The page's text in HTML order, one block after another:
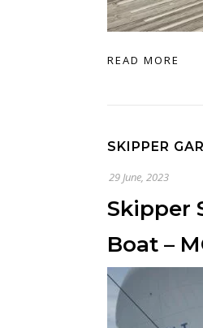
READ MORE
SKIPPER
29 June, 2023
Skipper
Boat –